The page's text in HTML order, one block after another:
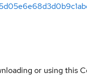
or using this